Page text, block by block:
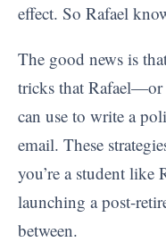
effect. So Rafael
The good news is
tricks that
can use to write a
email. These
you’re a student like
launching a post-
between.